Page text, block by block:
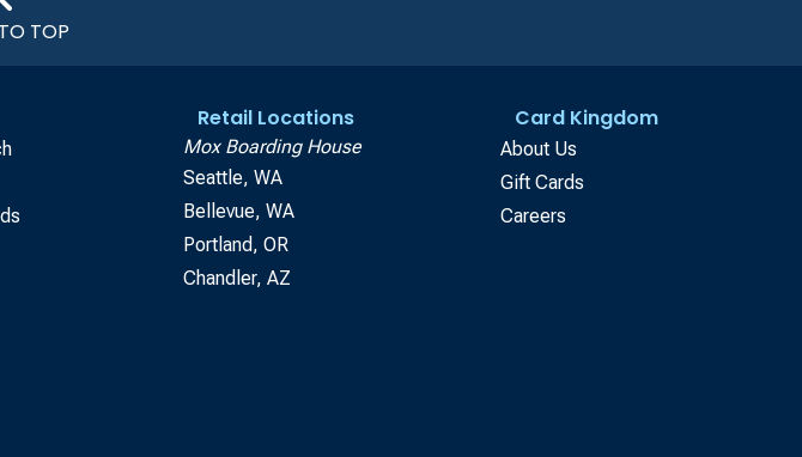
TOP
Retail Locations
Mox Boarding House
Seattle, WA
Bellevue, WA
Portland, OR
Chandler, AZ
Card Kingdom
About Us
Gift Cards
Careers